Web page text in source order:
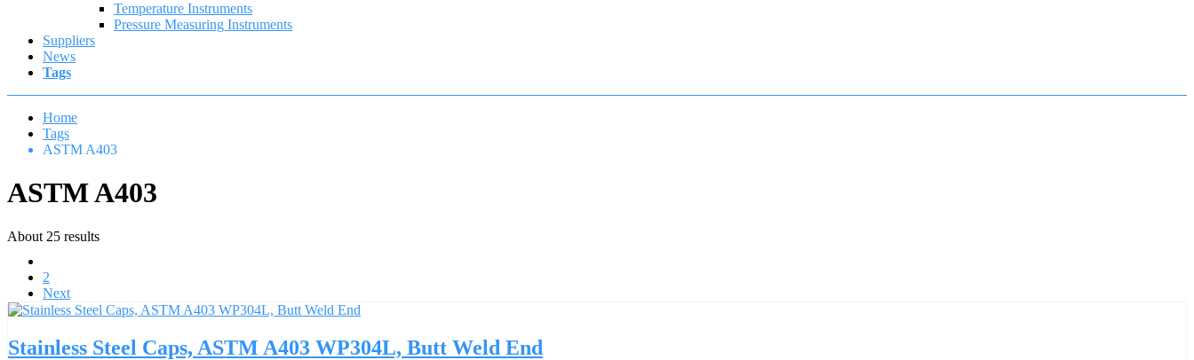
Temperature Instruments
Pressure Measuring Instruments
Suppliers
News
Tags
Home
Tags
ASTM A403
ASTM A403
About 25 results
2
Next
Stainless Steel Caps, ASTM A403 WP304L, Butt Weld End